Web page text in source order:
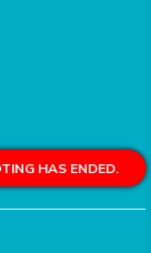
HAS ENDED.